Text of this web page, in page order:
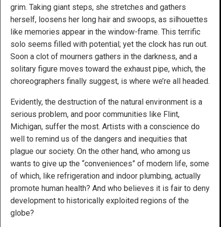
grim. Taking giant steps, she stretches and gathers
herself, loosens her long hair and swoops, as silhouettes
like memories appear in the window-frame. This terrific
solo seems filled with potential; yet the clock has run out.
Soon a clot of mourners gathers in the darkness, and a
solitary figure moves toward the exhaust pipe, which, the
choreographers finally suggest, is where we’re all headed.
Evidently, the destruction of the natural environment is a
serious problem, and poor communities like Flint,
Michigan, suffer the most. Artists with a conscience do
well to remind us of the dangers and inequities that
plague our society. On the other hand, who among us
wants to give up the “conveniences” of modern life, some
of which, like refrigeration and indoor plumbing, actually
promote human health? And who believes it is fair to deny
development to historically exploited regions of the
globe?